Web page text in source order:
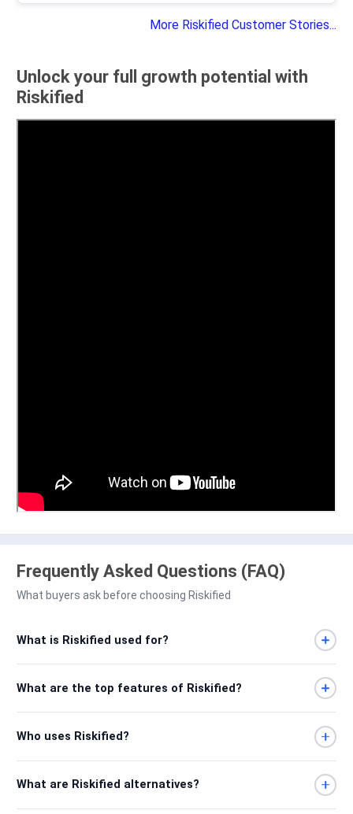
More Riskified Customer Stories...
Unlock your full growth potential with
Riskified
Frequently Asked Questions (FAQ)
What buyers ask before choosing Riskified
What is Riskified used for?
What are the top features of Riskified?
Who uses Riskified?
What are Riskified alternatives?